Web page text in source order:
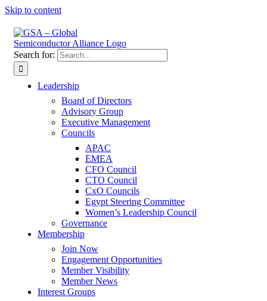
Skip to content
Search for:
Leadership
Board of Directors
Advisory Group
Executive Management
Councils
APAC
EMEA
CFO Council
CTO Council
CxO Councils
Egypt Steering Committee
Women’s Leadership Council
Governance
Membership
Join Now
Engagement Opportunities
Member Visibility
Member News
Interest Groups